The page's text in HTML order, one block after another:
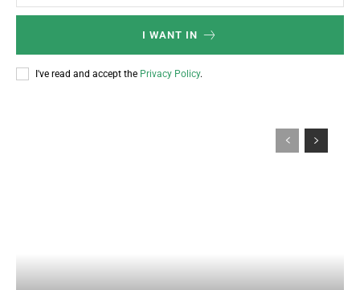
I WANT IN
I've read and accept the Privacy Policy.